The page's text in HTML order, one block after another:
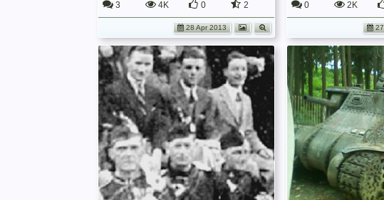
3 4K 0 2
28 Apr 2013
0 2K
27